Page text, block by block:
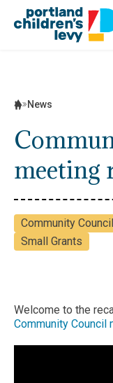
content
News
meeting
Community Council
Small Grants
Welcome to the
Community Council